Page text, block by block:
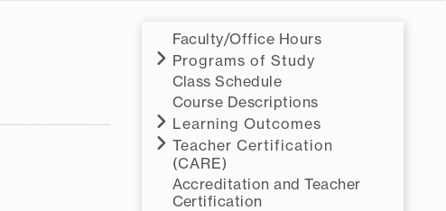
Faculty/Office Hours
Programs of Study
Class Schedule
Course Descriptions
Learning Outcomes
Teacher Certification
(CARE)
Accreditation and Teacher
Certification